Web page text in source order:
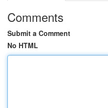
Comments
Submit a Comment
No HTML